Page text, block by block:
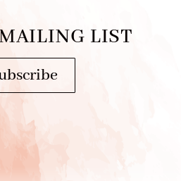
LIST